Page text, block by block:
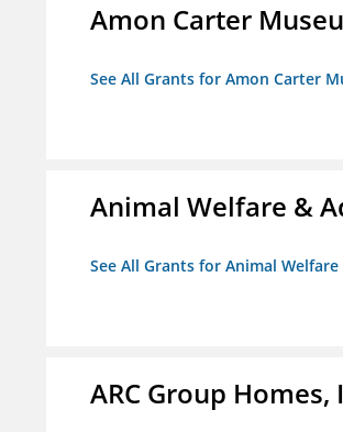
Amon Carter
See All Grants for Amon Carter
Animal Welfare &
See All Grants for Animal
ARC Group Homes,